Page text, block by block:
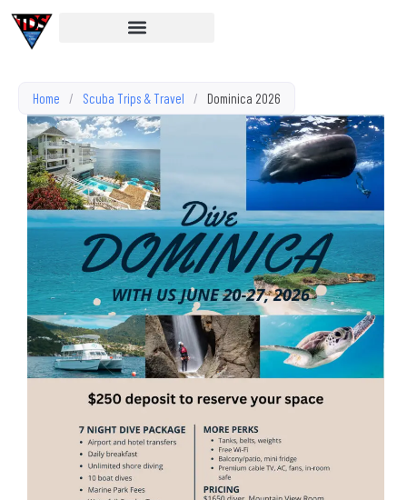
Home / Scuba Trips & Travel / Dominica 2026